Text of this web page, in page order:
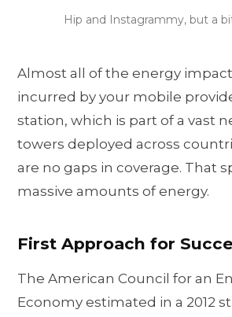
Hip and Instagrammy, but a
Almost all of the energy
incurred by your mobile
station, which is part of a vast
towers deployed across
are no gaps in coverage. That
massive amounts of energy.
First Approach for
The American Council for an
Economy estimated in a 2012